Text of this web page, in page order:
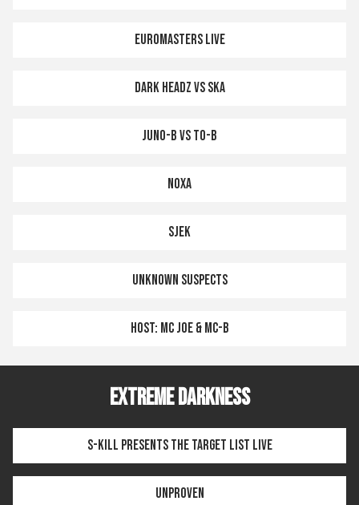
EUROMASTERS LIVE
DARK HEADZ VS SKA
JUNO-B VS TO-B
NOXA
SJEK
UNKNOWN SUSPECTS
HOST: MC JOE & MC-B
EXTREME DARKNESS
S-KILL PRESENTS THE TARGET LIST LIVE
UNPROVEN